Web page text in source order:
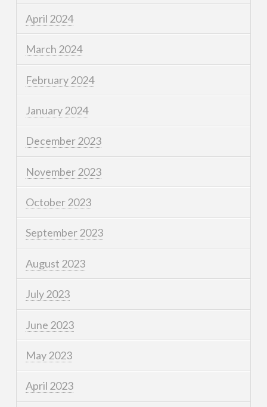
April 2024
March 2024
February 2024
January 2024
December 2023
November 2023
October 2023
September 2023
August 2023
July 2023
June 2023
May 2023
April 2023